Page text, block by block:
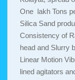
One lakh Tons
Silica Sand
Consistency of
head and Slurry
Linear Motion
lined agitators